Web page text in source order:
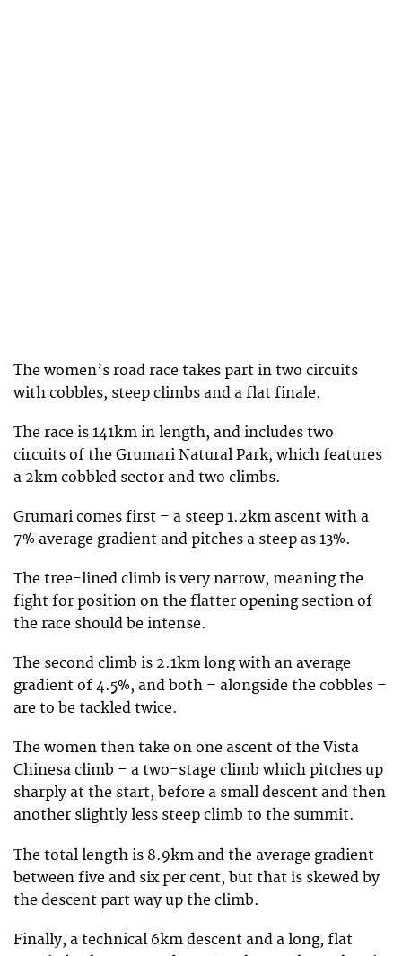
The women’s road race takes part in two circuits
with cobbles, steep climbs and a flat finale.
The race is 141km in length, and includes two
circuits of the Grumari Natural Park, which features
a 2km cobbled sector and two climbs.
Grumari comes first – a steep 1.2km ascent with a
7% average gradient and pitches a steep as 13%.
The tree-lined climb is very narrow, meaning the
fight for position on the flatter opening section of
the race should be intense.
The second climb is 2.1km long with an average
gradient of 4.5%, and both – alongside the cobbles –
are to be tackled twice.
The women then take on one ascent of the Vista
Chinesa climb – a two-stage climb which pitches up
sharply at the start, before a small descent and then
another slightly less steep climb to the summit.
The total length is 8.9km and the average gradient
between five and six per cent, but that is skewed by
the descent part way up the climb.
Finally, a technical 6km descent and a long, flat